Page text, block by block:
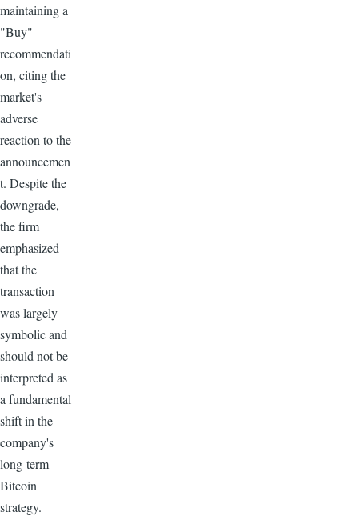
maintaining a
"Buy"
recommendati
on, citing the
market's
adverse
reaction to the
announcemen
t. Despite the
downgrade,
the firm
emphasized
that the
transaction
was largely
symbolic and
should not be
interpreted as
a fundamental
shift in the
company's
long-term
Bitcoin
strategy.